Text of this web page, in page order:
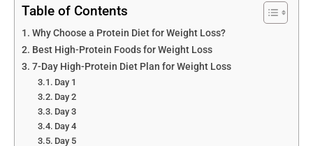
Table of Contents
Why Choose a Protein Diet for Weight Loss?
Best High-Protein Foods for Weight Loss
7-Day High-Protein Diet Plan for Weight Loss
Day 1
Day 2
Day 3
Day 4
Day 5